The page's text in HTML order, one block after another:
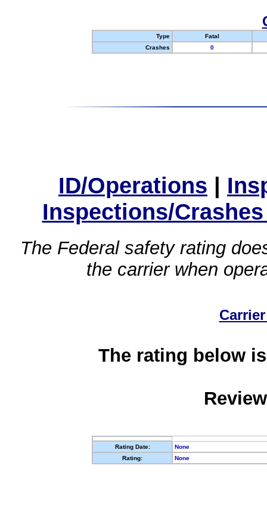
Type
Fatal
Crashes
0
ID/Operations |
Inspections/
The Federal safety rating
the carrier when
The rating below
Rating Date:
None
Rating:
None